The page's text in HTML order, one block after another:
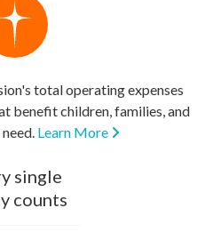
total operating expenses
benefit children, families, and
Learn More
single
counts